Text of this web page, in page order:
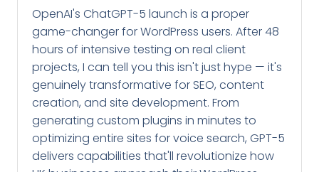
OpenAI's ChatGPT-5 launch is a proper
game-changer for WordPress users. After 48
hours of intensive testing on real client
projects, I can tell you this isn't just hype — it's
genuinely transformative for SEO, content
creation, and site development. From
generating custom plugins in minutes to
optimizing entire sites for voice search, GPT-5
delivers capabilities that'll revolutionize how